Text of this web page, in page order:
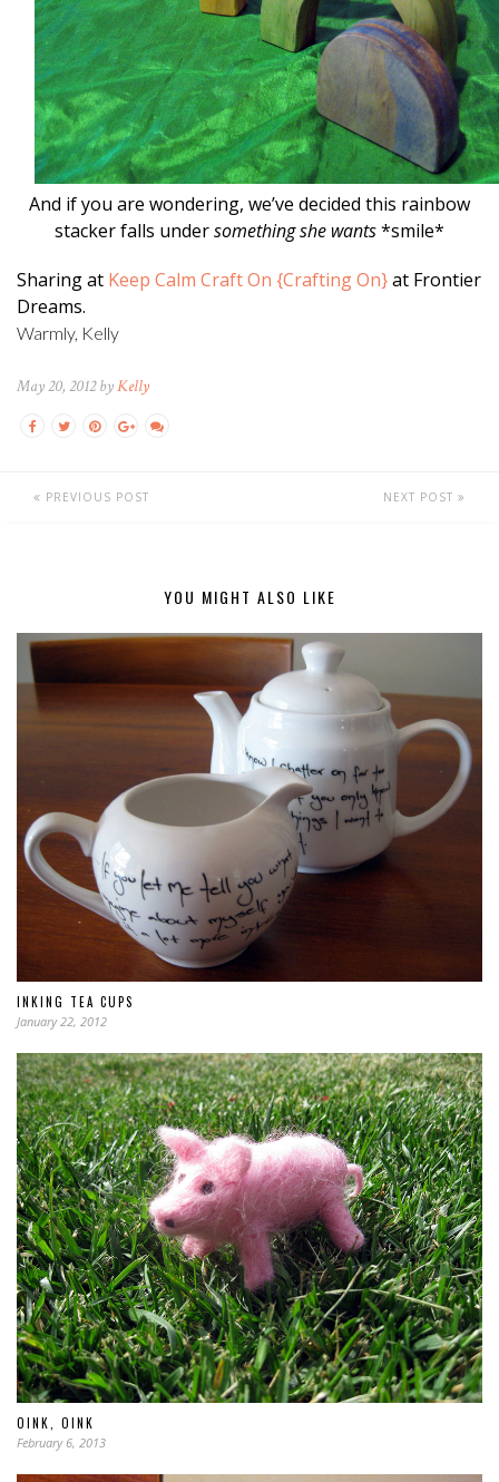
And if you are wondering, we’ve decided this rainbow
stacker falls undersomething she wants*smile*
Sharing at Keep Calm Craft On {Crafting On}at Frontier
Dreams.
Warmly, Kelly
May 20, 2012 byKelly
PREVIOUS POST NEXT POST
YOU MIGHT ALSO LIKE
INKING TEA CUPS
January 22, 2012
OINK, OINK
February 6, 2013